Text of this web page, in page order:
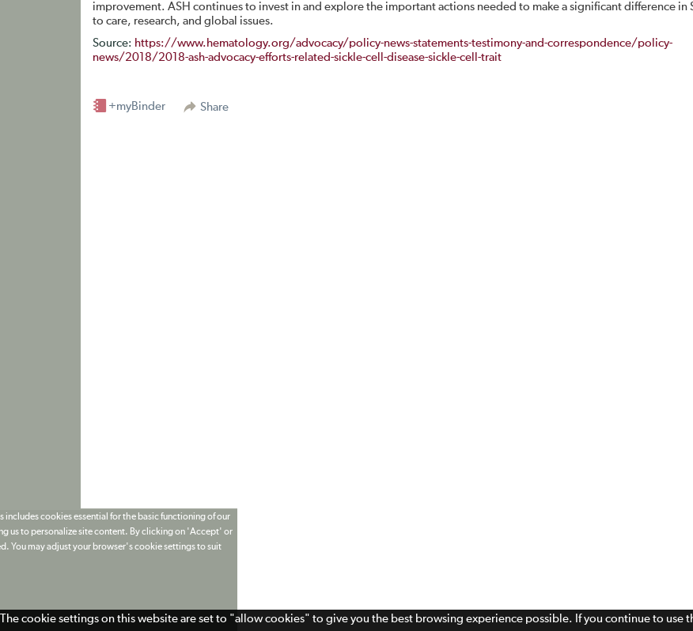
improvement. ASH continues to invest in and explore the important actions needed to make a significant difference in
to care, research, and global issues.
Source: https://www.hematology.org/advocacy/policy-news-statements-testimony-and-correspondence/policy-
news/2018/2018-ash-advocacy-efforts-related-sickle-cell-disease-sickle-cell-trait
Share
+myBinder
includes cookies essential for the basic functioning of our
us to personalize site content. By clicking on 'Accept' or
You may adjust your browser's cookie settings to suit
The cookie settings on this website are set to "allow cookies" to give you the best browsing experience possible. If you continue to